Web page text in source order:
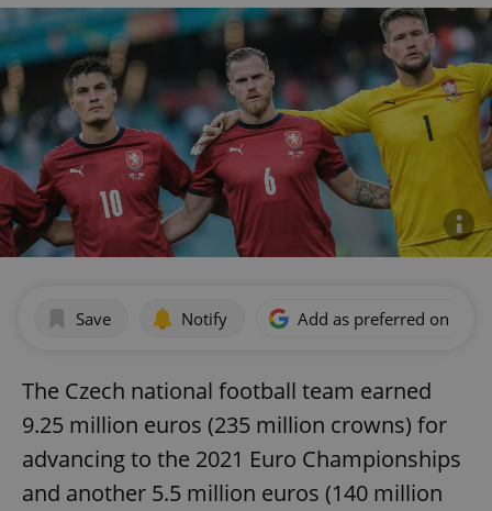
Save Notify Add as preferred on
The Czech national football team earned
9.25 million euros (235 million crowns) for
advancing to the 2021 Euro Championships
and another 5.5 million euros (140 million